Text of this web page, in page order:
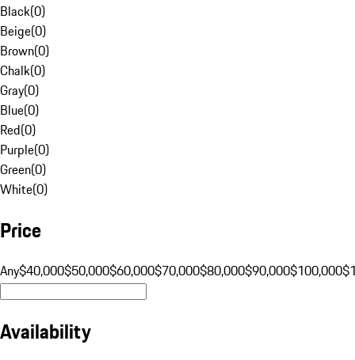
Black(0)
Beige(0)
Brown(0)
Chalk(0)
Gray(0)
Blue(0)
Red(0)
Purple(0)
Green(0)
White(0)
Price
Any$40,000$50,000$60,000$70,000$80,000$90,000$100,000
Availability